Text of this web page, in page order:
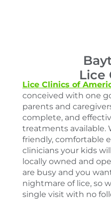
Lice
Lice Clinics of
conceived with one
parents and
complete, and
treatments available.
friendly, comfortable
clinicians your kids
locally owned and
are busy and you
nightmare of lice, so
single visit with no